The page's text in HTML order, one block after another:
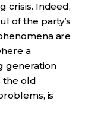
crisis. Indeed,
of the party’s
are
a
generation
the old
is